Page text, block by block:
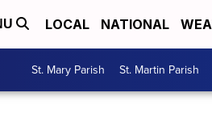
LOCAL NATIONAL
St. Mary Parish St. Martin Parish